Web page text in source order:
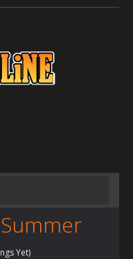
Summer
Yet)